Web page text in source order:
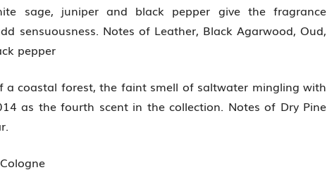
sage, juniper and black pepper give the fragrance
sensuousness. Notes of Leather, Black Agarwood, Oud,
pepper
a coastal forest, the faint smell of saltwater mingling with
as the fourth scent in the collection. Notes of Dry Pine